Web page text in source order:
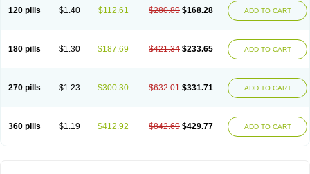
120 pills $1.40 $112.61 $280.89 $168.28 ADD TO CART
180 pills $1.30 $187.69 $421.34 $233.65 ADD TO CART
270 pills $1.23 $300.30 $632.01 $331.71 ADD TO CART
360 pills $1.19 $412.92 $842.69 $429.77 ADD TO CART